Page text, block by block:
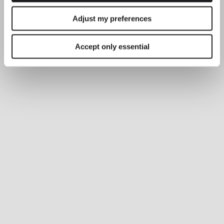
Adjust my preferences
Accept only essential